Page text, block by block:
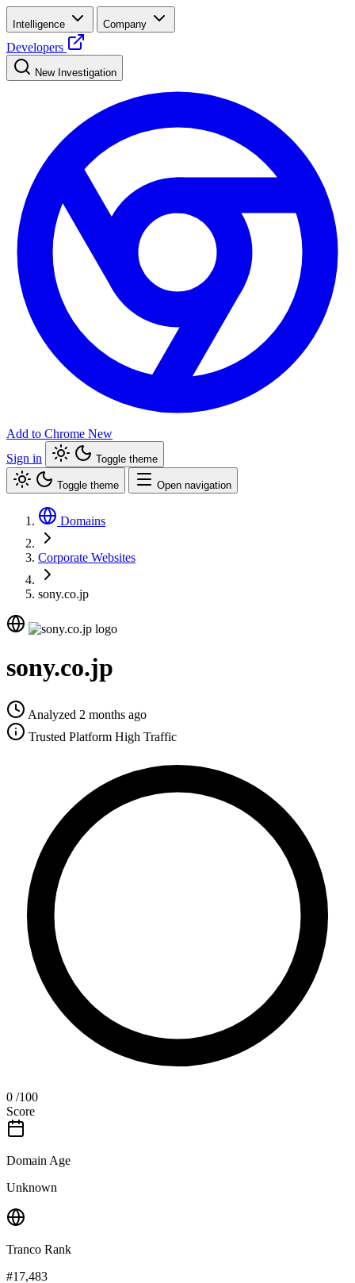
Intelligence Company
Developers
New Investigation
Add to Chrome New
Sign in
Toggle theme
Toggle theme Open navigation
Domains
Corporate Websites
sony.co.jp
sony.co.jp
Analyzed 2 months ago
Trusted Platform High Traffic
0 /100
Score
Domain Age
Unknown
Tranco Rank
#17,483